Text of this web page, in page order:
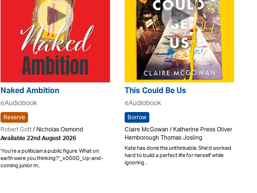
Naked Ambition
eAudiobook
Reserve
Robert Gott/ Nicholas Osmond
Available 22nd August 2026
'You're a politician a public figure. What on
earth were you thinking?'_x000D_Up-and-
coming junior m..
This Could Be Us
eAudiobook
Borrow
Claire McGowan / Katherine Press Oliver
Hemborough Thomas Josling
Kate has done the unthinkable. She'd worked
hard to build a perfect life for herself while
ignoring ..